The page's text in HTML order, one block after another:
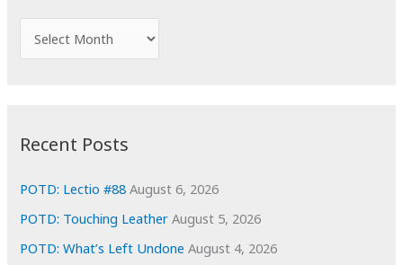
o
r
i
e
s
Recent Posts
POTD: Lectio #88 August 6, 2026
POTD: Touching Leather August 5, 2026
POTD: What’s Left Undone August 4, 2026